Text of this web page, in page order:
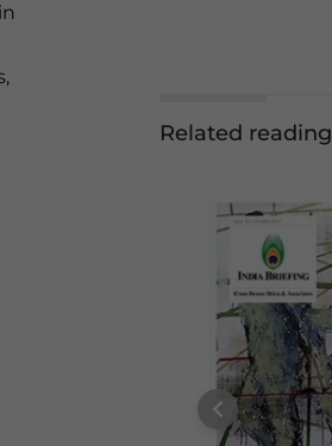
Related reading